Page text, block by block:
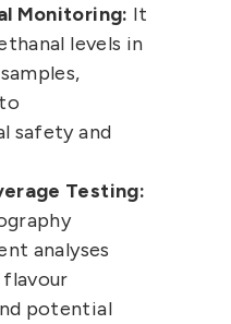
Monitoring: It
levels in
safety and
Testing:
analyses
flavour
potential